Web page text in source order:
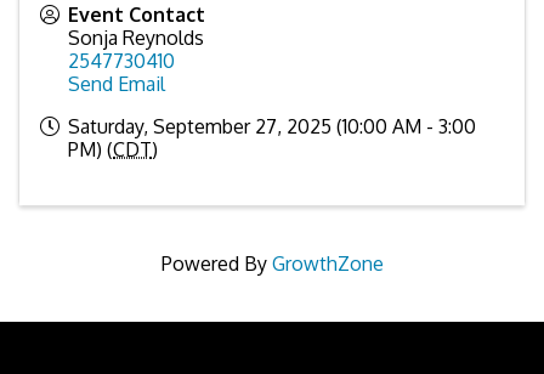
Event Contact
Sonja Reynolds
2547730410
Send Email
Saturday, September 27, 2025 (10:00 AM - 3:00
PM) (CDT)
Powered By GrowthZone